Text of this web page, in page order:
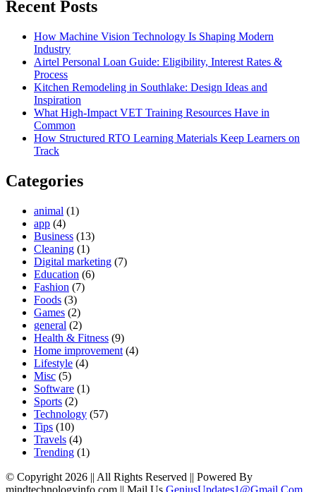
Recent Posts
How Machine Vision Technology Is Shaping Modern
Industry
Airtel Personal Loan Guide: Eligibility, Interest Rates &
Process
Kitchen Remodeling in Southlake: Design Ideas and
Inspiration
What High-Impact VET Training Resources Have in
Common
How Structured RTO Learning Materials Keep Learners on
Track
Categories
animal (1)
app (4)
Business (13)
Cleaning (1)
Digital marketing (7)
Education (6)
Fashion (7)
Foods (3)
Games (2)
general (2)
Health & Fitness (9)
Home improvement (4)
Lifestyle (4)
Misc (5)
Software (1)
Sports (2)
Technology (57)
Tips (10)
Travels (4)
Trending (1)
© Copyright 2026 || All Rights Reserved || Powered By
mindtechnologyinfo.com || Mail Us GeniusUpdates1@Gmail.Com